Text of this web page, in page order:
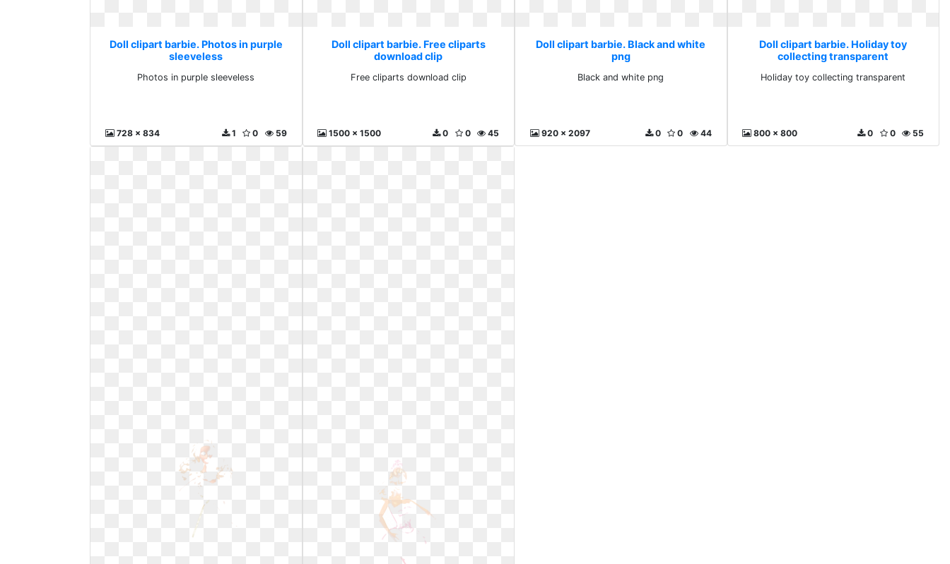
Doll clipart barbie. Photos in purple
sleeveless
Photos in purple sleeveless
728 x 834 59
0
1
Doll clipart barbie. Free cliparts
download clip
Free cliparts download clip
1500 x 1500 45
0
0
Doll clipart barbie. Black and white
png
Black and white png
920 x 2097 44
0
0
Doll clipart barbie. Holiday toy
collecting transparent
Holiday toy collecting transparent
800 x 800 55
0
0